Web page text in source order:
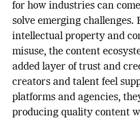
for how industries can
solve emerging challenges.
intellectual property and
misuse, the content
added layer of trust and
creators and talent feel
platforms and agencies,
producing quality content